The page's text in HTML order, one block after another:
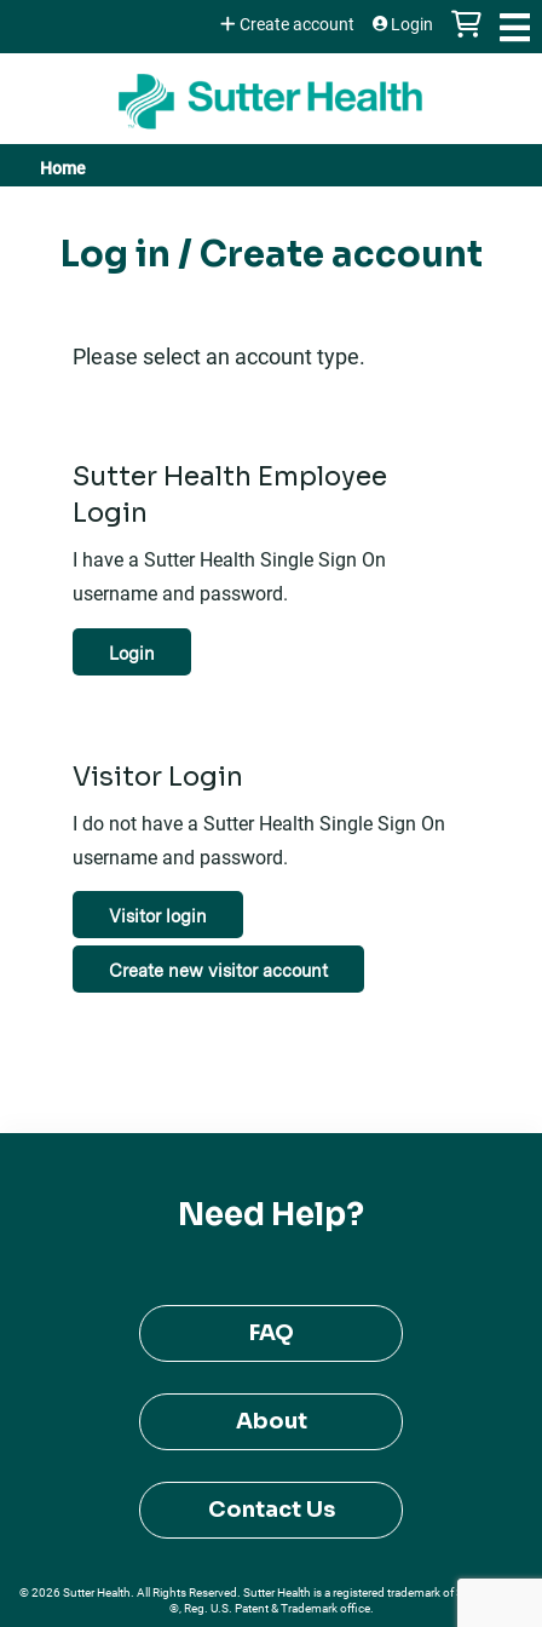
Jump to content
Create account Login
You
are
Home
Log in / Create account
Please select an account type.
Sutter Health Employee
Login
I have a Sutter Health Single Sign On
username and password.
Login
Visitor Login
I do not have a Sutter Health Single Sign On
username and password.
Visitor login
Create new visitor account
Need Help?
FAQ
About
Contact Us
© 2026 Sutter Health. All Rights Reserved. Sutter Health is a registered trademark of Sutter Health
®, Reg. U.S. Patent & Trademark office.